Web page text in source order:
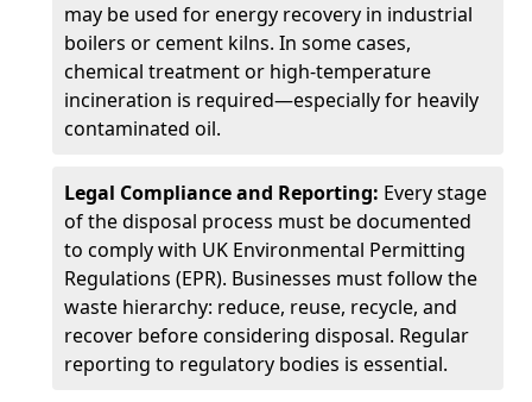
may be used for energy recovery in industrial
boilers or cement kilns. In some cases,
chemical treatment or high-temperature
incineration is required—especially for heavily
contaminated oil.
Legal Compliance and Reporting: Every stage
of the disposal process must be documented
to comply with UK Environmental Permitting
Regulations (EPR). Businesses must follow the
waste hierarchy: reduce, reuse, recycle, and
recover before considering disposal. Regular
reporting to regulatory bodies is essential.